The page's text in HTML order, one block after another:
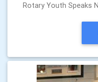
Rotary Youth Speaks